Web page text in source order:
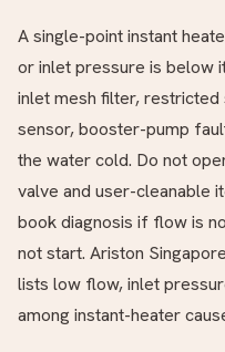
A single-point instant
or inlet pressure is below
inlet mesh filter,
sensor, booster-pump
the water cold. Do not
valve and user-cleanable
book diagnosis if flow is
not start. Ariston
lists low flow, inlet
among instant-heater